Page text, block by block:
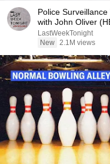
Police
with John Oliver
LastWeekTonight
New 2.1M views